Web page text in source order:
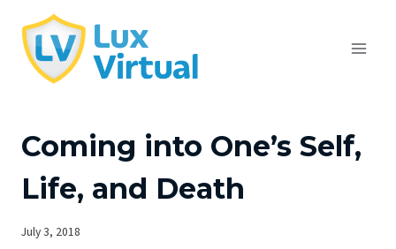
content
Coming into One’s Self,
Life, and Death
July 3, 2018